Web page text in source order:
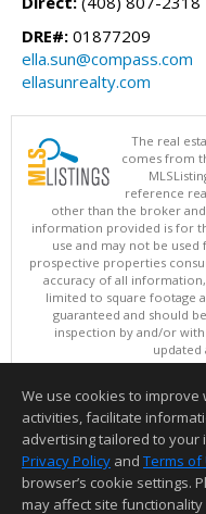
DRE#: 01877209
ella.sun@compass.com
ellasunrealty.com
The real
comes from
reference
other than the broker
information provided is for
use and may not be
prospective properties
accuracy of all
limited to square footage
guaranteed and should
inspection by and/or
updated
Copyright ©
This content last
Information deemed
We use cookies to
activities, facilitate
advertising tailored to your
Privacy Policy and Terms of
browser’s cookie settings.
may affect site